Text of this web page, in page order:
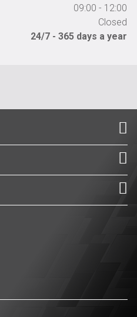
09:00 - 12:00
Closed
24/7 - 365 days a year